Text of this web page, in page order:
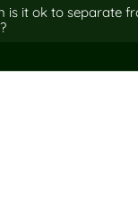
is it ok to separate